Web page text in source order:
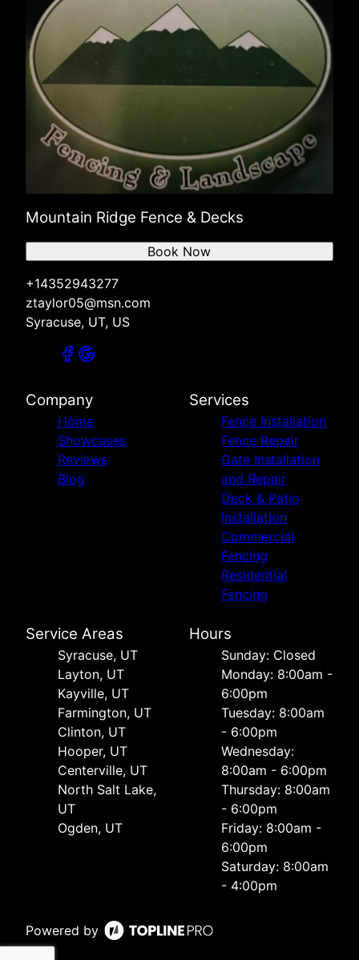
Mountain Ridge Fence & Decks
+14352943277
ztaylor05@msn.com
Syracuse, UT, US
Book Now
Company
Home
Showcases
Reviews
Blog
Services
Fence Installation
Fence Repair
Gate Installation
and Repair
Deck & Patio
Installation
Commercial
Fencing
Residential
Fencing
Service Areas
Syracuse, UT
Layton, UT
Kayville, UT
Farmington, UT
Clinton, UT
Hooper, UT
Centerville, UT
North Salt Lake,
UT
Ogden, UT
Hours
Sunday: Closed
Monday: 8:00am -
6:00pm
Tuesday: 8:00am
- 6:00pm
Wednesday:
8:00am - 6:00pm
Thursday: 8:00am
- 6:00pm
Friday: 8:00am -
6:00pm
Saturday: 8:00am
- 4:00pm
Powered by